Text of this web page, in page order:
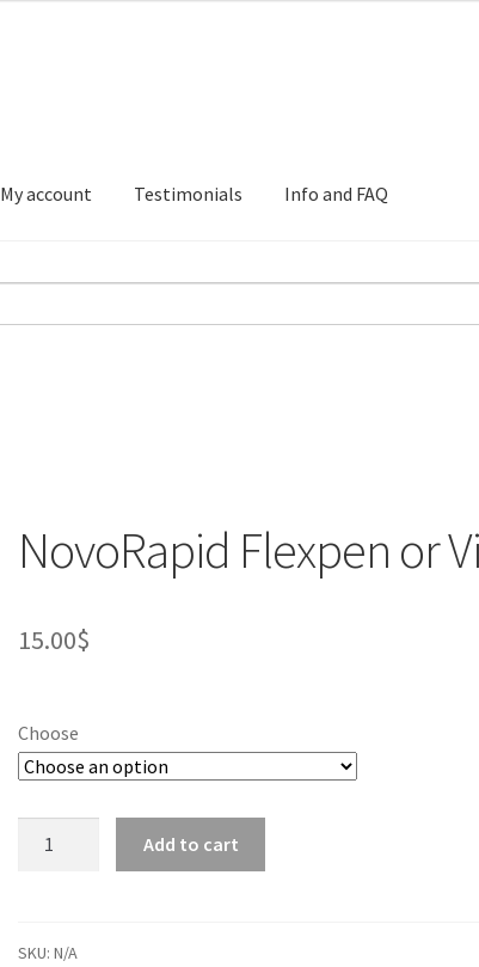
My account Testimonials Info and FAQ
NovoRapid Flexpen or
15.00$
Choose
quantity
Add to cart
SKU:N/A